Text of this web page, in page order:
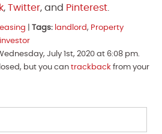
, Twitter, and Pinterest
Tags: landlord, Property
July 1st, 2020 at 6:08 pm.
but you can trackback from your